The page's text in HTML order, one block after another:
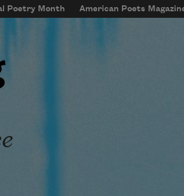
Poetry Month American Poets